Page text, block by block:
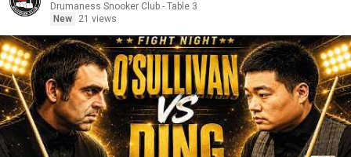
Drumaness Snooker Club - Table 3
New
21 views